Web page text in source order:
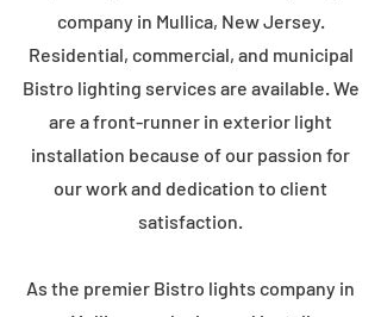
company in Mullica, New Jersey.
Residential, commercial, and municipal
Bistro lighting services are available. We
are a front-runner in exterior light
installation because of our passion for
our work and dedication to client
satisfaction.
As the premier Bistro lights company in